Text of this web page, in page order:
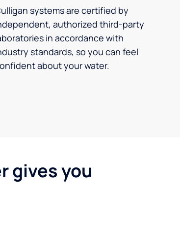
systems are certified by
authorized third-party
in accordance with
standards, so you can feel
about your water.
gives you